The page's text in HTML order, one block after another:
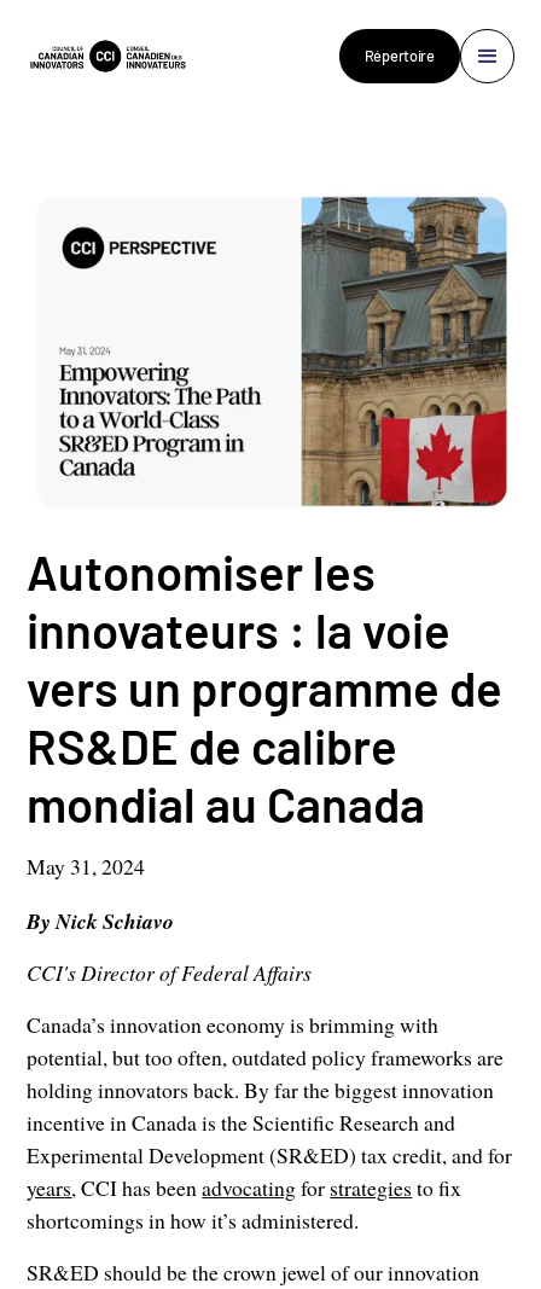
Répertoire
Autonomiser les
innovateurs : la voie
vers un programme de
RS&DE de calibre
mondial au Canada
May 31, 2024
By Nick Schiavo
CCI's Director of Federal Affairs
Canada’s innovation economy is brimming with
potential, but too often, outdated policy frameworks are
holding innovators back. By far the biggest innovation
incentive in Canada is the Scientific Research and
Experimental Development (SR&ED) tax credit, and for
years, CCI has beenadvocatingfor strategies to fix
shortcomings in how it’s administered.
SR&ED should be the crown jewel of our innovation